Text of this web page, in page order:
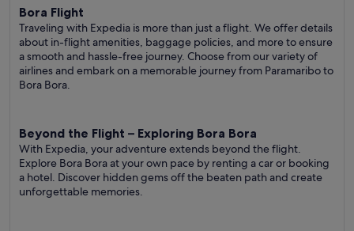
Bora Flight
Traveling with Expedia is more than just a flight. We offer details
about in-flight amenities, baggage policies, and more to ensure
a smooth and hassle-free journey. Choose from our variety of
airlines and embark on a memorable journey from Paramaribo to
Bora Bora.
Beyond the Flight – Exploring Bora Bora
With Expedia, your adventure extends beyond the flight.
Explore Bora Bora at your own pace by renting a car or booking
a hotel. Discover hidden gems off the beaten path and create
unforgettable memories.